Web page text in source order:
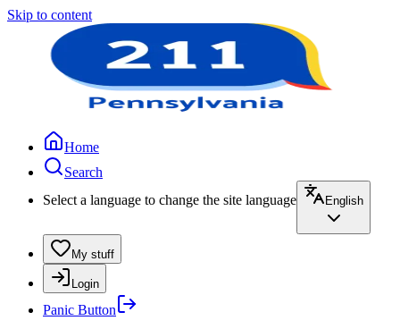
Skip to content
Home
Search
Select a language to change the site language
English
My stuff
Login
Panic Button